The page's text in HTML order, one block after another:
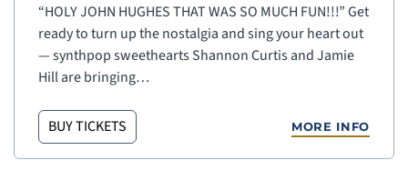
“HOLY JOHN HUGHES THAT WAS SO MUCH FUN!!!” Get
ready to turn up the nostalgia and sing your heart out
— synthpop sweethearts Shannon Curtis and Jamie
Hill are bringing…
BUY TICKETS MORE INFO